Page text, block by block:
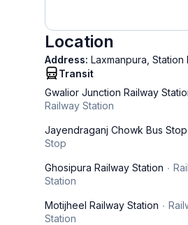
Location
Address: Laxmanpura,
Transit
Gwalior Junction Railway
Railway Station
Jayendraganj Chowk Bus Stop
Stop
Ghosipura Railway Station
Station
Motijheel Railway Station
Station